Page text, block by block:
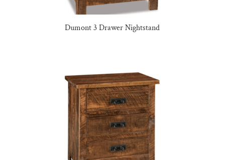
Dumont 3 Drawer Nightstand